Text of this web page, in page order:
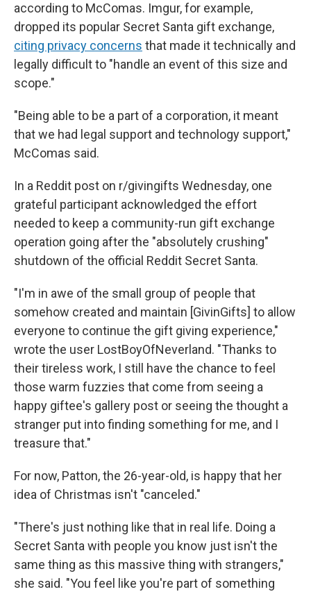
according to McComas. Imgur, for example,
dropped its popular Secret Santa gift exchange,
citing privacy concerns that made it technically and
legally difficult to "handle an event of this size and
scope."
"Being able to be a part of a corporation, it meant
that we had legal support and technology support,"
McComas said.
In a Reddit post on r/givingifts Wednesday, one
grateful participant acknowledged the effort
needed to keep a community-run gift exchange
operation going after the "absolutely crushing"
shutdown of the official Reddit Secret Santa.
"I'm in awe of the small group of people that
somehow created and maintain [GivinGifts] to allow
everyone to continue the gift giving experience,"
wrote the user LostBoyOfNeverland. "Thanks to
their tireless work, I still have the chance to feel
those warm fuzzies that come from seeing a
happy giftee's gallery post or seeing the thought a
stranger put into finding something for me, and I
treasure that."
For now, Patton, the 26-year-old, is happy that her
idea of Christmas isn't "canceled."
"There's just nothing like that in real life. Doing a
Secret Santa with people you know just isn't the
same thing as this massive thing with strangers,"
she said. "You feel like you're part of something